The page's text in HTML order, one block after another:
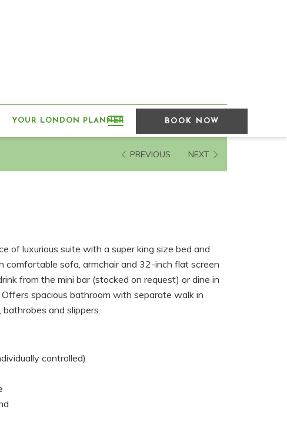
YOUR LONDON PLANNERHamburger
Menu
BOOK NOW
PREVIOUS NEXT
of luxurious suite with a super king size bed and
comfortable sofa, armchair and 32-inch flat screen
from the mini bar (stocked on request) or dine in
spacious bathroom with separate walk in
and slippers.
controlled)